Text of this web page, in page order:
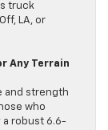
truck
LA, or
Any Terrain
and strength
who
a robust 6.6-